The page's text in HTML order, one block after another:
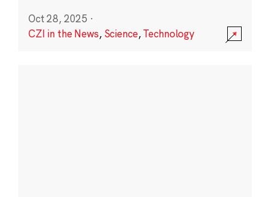
Oct 28, 2025 ·
CZI in the News, Science,Technology